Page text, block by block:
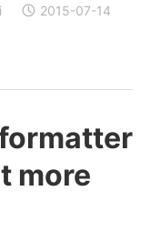
2015-07-14
more